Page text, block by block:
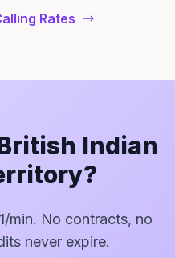
Rates
Indian
min. No contracts, no
never expire.